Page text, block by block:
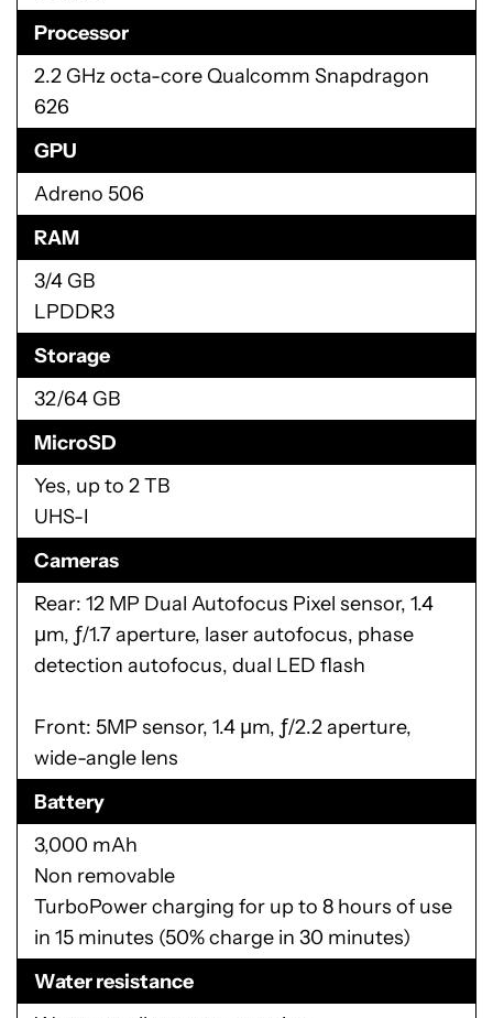
problem with the unlocked model when it is
released.
Specifications
Display
5.5-inch Super AMOLED
1920 x 1080 resolution
401 ppi
Processor
2.2 GHz octa-core Qualcomm Snapdragon
626
GPU
Adreno 506
RAM
3/4 GB
LPDDR3
Storage
32/64 GB
Yes, up to 2 TB
UHS-I
Cameras
Rear: 12 MP Dual Autofocus Pixel sensor, 1.4
μm, ƒ/1.7 aperture, laser autofocus, phase
detection autofocus, dual LED flash
Front: 5MP sensor, 1.4 μm, ƒ/2.2 aperture,